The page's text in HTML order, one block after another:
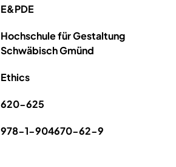
E&PDE
Hochschule für Gestaltung
Schwäbisch Gmünd
Ethics
620-625
978-1-904670-62-9